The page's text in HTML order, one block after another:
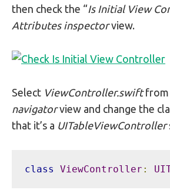
then check the “Is Initial View
Attributes inspectorview.
Select ViewController.swiftfrom
navigatorview and change the
that it’s a UITableViewController
class ViewController :